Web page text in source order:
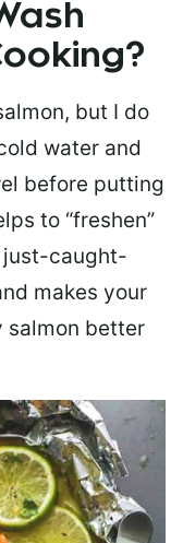
but I do
water and
before putting
to “freshen”
just-caught-
makes your
salmon better